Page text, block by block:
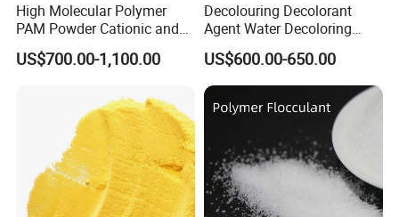
Packaging & Shipping
High Molecular Polymer
PAM Powder Cationic and
Anionic Polyacrylamide for
Oilfield Eor
US$700.00-1,100.00
Decolouring Decolorant
Agent Water Decoloring
Agent Dca Ion Exchange
Resin Polymer for Textile
Wastewater Treatment
Purification Purifying
Chemicals
US$600.00-650.00